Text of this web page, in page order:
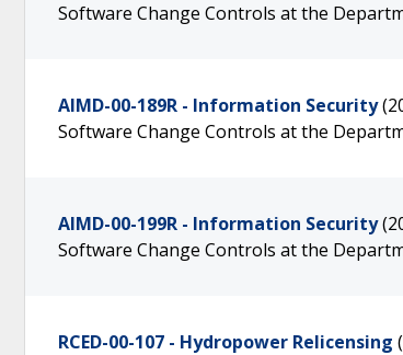
Software Change Controls at the
AIMD-00-189R - Information Security
Software Change Controls at the
AIMD-00-199R - Information Security
Software Change Controls at the
RCED-00-107 - Hydropower Relicensing